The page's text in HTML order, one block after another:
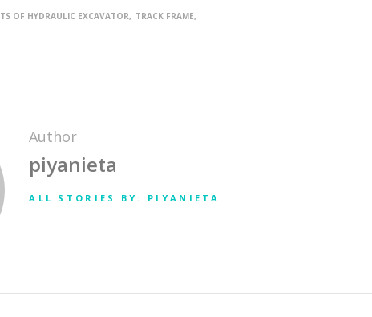
OF HYDRAULIC EXCAVATOR TRACK FRAME
Author
piyanieta
ALL STORIES BY: PIYANIETA